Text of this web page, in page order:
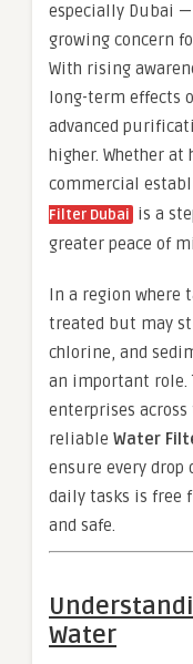
especially Dubai
growing concern
With rising
long-term effects
advanced
higher. Whether at
commercial
Filter Dubai is a
greater peace of
In a region where
treated but may
chlorine, and
an important role.
enterprises
reliable Water
ensure every drop
daily tasks is free
and safe.
Water